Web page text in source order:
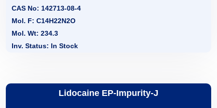
CAS No: 142713-08-4
Mol. F: C14H22N2O
Mol. Wt: 234.3
Inv. Status: In Stock
Lidocaine EP-Impurity-J